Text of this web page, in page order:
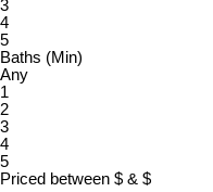
3
4
5
Baths (Min)
Any
1
2
3
4
5
Priced between $ & $